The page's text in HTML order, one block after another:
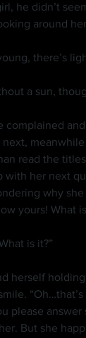
he didn’t
looking around
a sun,
complained
read the titles.
with her
why she
yours! What
is it?”
herself
please
nodded yes.